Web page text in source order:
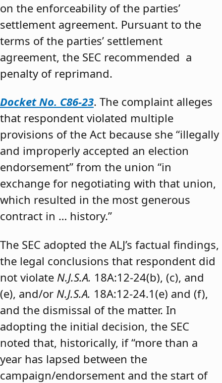
on the enforceability of the parties’
settlement agreement. Pursuant to the
terms of the parties’ settlement
agreement, the SEC recommended a
penalty of reprimand.
Docket No. C86-23. The complaint alleges
that respondent violated multiple
provisions of the Act because she “illegally
and improperly accepted an election
endorsement” from the union “in
exchange for negotiating with that union,
which resulted in the most generous
contract in … history.”
The SEC adopted the ALJ’s factual findings,
the legal conclusions that respondent did
not violate N.J.S.A. 18A:12-24(b), (c), and
(e), and/or N.J.S.A. 18A:12-24.1(e) and (f),
and the dismissal of the matter. In
adopting the initial decision, the SEC
noted that, historically, if “more than a
year has lapsed between the
campaign/endorsement and the start of